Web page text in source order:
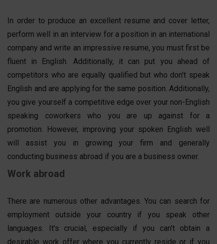
In order to produce an excellent resume and cover letter,
perform well in an interview for a position in an international
company and write an impressive resume, you must first be
fluent in English. Additionally, it can put you ahead of
competitors who are equally qualified but who don't speak
English and are applying for the same position. Additionally,
you give yourself a competitive edge over your non-English
speaking coworkers who you are up against for a
promotion. However, improving your spoken English well
will assist you in growing your firm and generally
conducting business abroad if you are a business owner.
Work abroad
There are numerous other advantages. You can search for
employment outside your country if you speak other
languages. It's crucial, especially if you can't obtain a
desirable work offer where you currently reside or if you